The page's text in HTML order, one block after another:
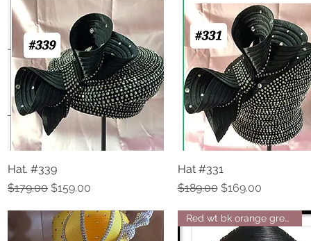
Hat. #339
Regular Price
$179.00 Sale Price
$159.00
Hat #331
Regular Price
$189.00 Sale Price
$169.00
Red wt bk orange green navy br